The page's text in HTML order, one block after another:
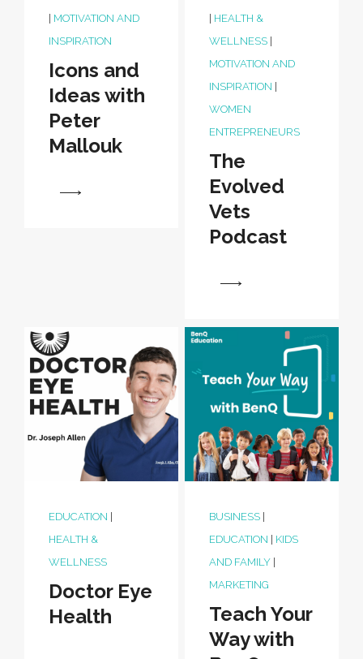
MOTIVATION AND
INSPIRATION
Icons and
Ideas with
Peter
Mallouk
HEALTH &
WELLNESS|
MOTIVATION AND
INSPIRATION
WOMEN
ENTREPRENEURS
The
Evolved
Vets
Podcast
EDUCATION
HEALTH &
WELLNESS
Doctor Eye
Health
BUSINESS|
EDUCATION
KIDS
AND FAMILY|
MARKETING
Teach Your
Way with